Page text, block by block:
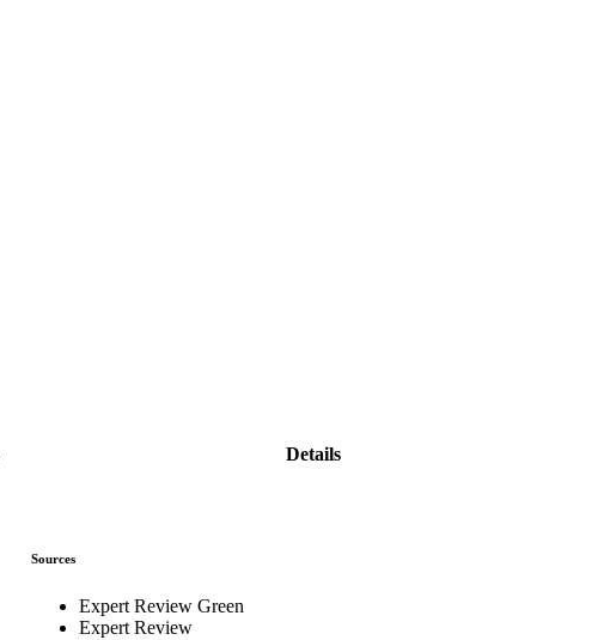
Details
Sources
Expert Review Green
Expert Review